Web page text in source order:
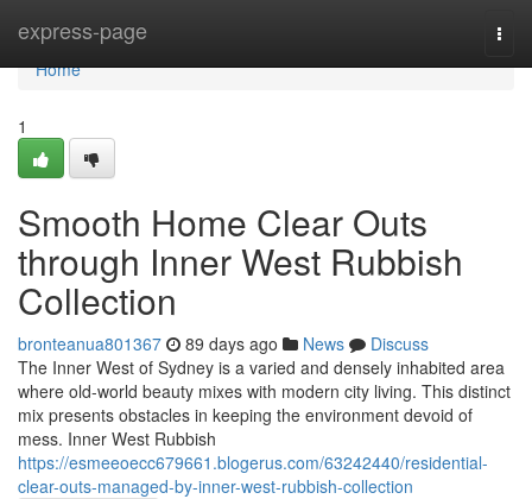
express-page
Home
Home
1
Smooth Home Clear Outs
through Inner West Rubbish
Collection
bronteanua801367 89 days ago News
Discuss
The Inner West of Sydney is a varied and densely inhabited area
where old-world beauty mixes with modern city living. This distinct
mix presents obstacles in keeping the environment devoid of
mess. Inner West Rubbish
https://esmeeoecc679661.blogerus.com/63242440/residential-
clear-outs-managed-by-inner-west-rubbish-collection